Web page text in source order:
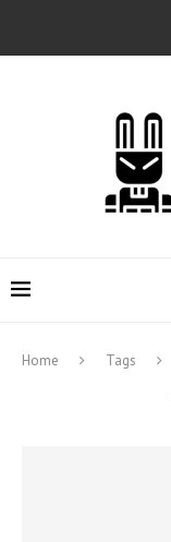
Home Tags